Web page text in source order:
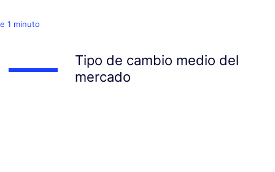
1 minuto
Tipo de cambio medio del
mercado